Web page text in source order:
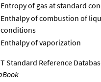
Entropy of gas at standard
Enthalpy of combustion of
conditions
Enthalpy of vaporization
Standard Reference